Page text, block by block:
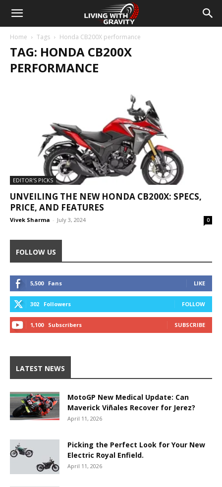
Home Tags Honda CB200X performance
TAG: HONDA CB200X
PERFORMANCE
EDITOR'S PICKS
UNVEILING THE NEW HONDA CB200X: SPECS,
PRICE, AND FEATURES
Vivek Sharma - July 3, 2024 0
FOLLOW US
5,500 Fans LIKE
302 Followers FOLLOW
1,100 Subscribers SUBSCRIBE
LATEST NEWS
MotoGP New Medical Update: Can
Maverick Viñales Recover for Jerez?
April 11, 2026
Picking the Perfect Look for Your New
Electric Royal Enfield.
April 11, 2026